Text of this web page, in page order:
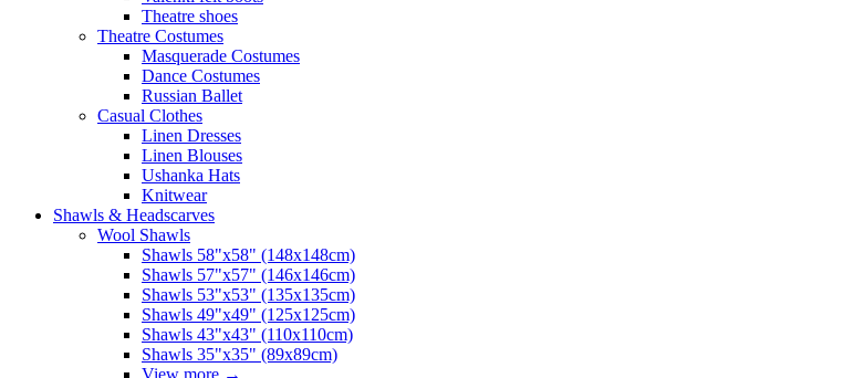
Theatre shoes
Theatre Costumes
Masquerade Costumes
Dance Costumes
Russian Ballet
Casual Clothes
Linen Dresses
Linen Blouses
Ushanka Hats
Knitwear
Shawls & Headscarves
Wool Shawls
Shawls 58"x58" (148x148cm)
Shawls 57"x57" (146x146cm)
Shawls 53"x53" (135x135cm)
Shawls 49"x49" (125x125cm)
Shawls 43"x43" (110x110cm)
Shawls 35"x35" (89x89cm)
View more →